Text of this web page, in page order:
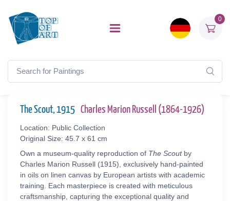
0
The Scout, 1915 Charles Marion Russell (1864-1926)
Location: Public Collection
Original Size: 45.7 x 61 cm
Own a museum-quality reproduction of The Scoutby
Charles Marion Russell (1915), exclusively hand-painted
in oils on linen canvas by European artists with academic
training. Each masterpiece is created with meticulous
craftsmanship, capturing the exceptional quality and